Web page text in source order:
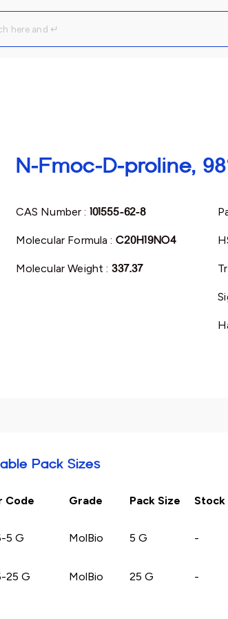
N-Fmoc-D-proline,
CAS Number : 101555-62-8
Molecular Formula : C20H19NO4
Molecular Weight : 337.37
Pack Sizes
Code Grade Pack Size Stock
5 G MolBio 5 G -
25 G MolBio 25 G -